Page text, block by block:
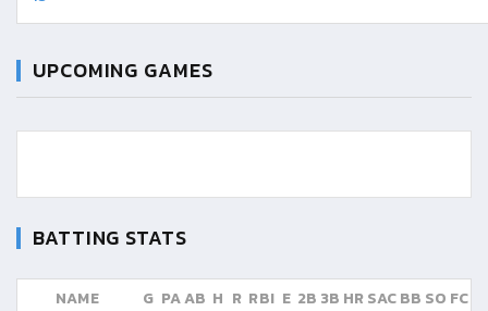
UPCOMING GAMES
BATTING STATS
NAME G PAAB H R RBI E 2B 3B HR SACBB SO FC